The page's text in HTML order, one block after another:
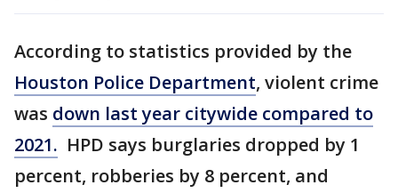
According to statistics provided by the
Houston Police Department, violent crime
was down last year citywide compared to
2021. HPD says burglaries dropped by 1
percent, robberies by 8 percent, and